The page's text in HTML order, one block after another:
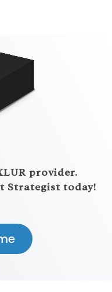
provider.
Strategist today!